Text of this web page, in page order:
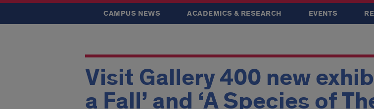
CAMPUS NEWS ACADEMICS & RESEARCH EVENTS
Visit Gallery 400 new
a Fall’ and ‘A Species of